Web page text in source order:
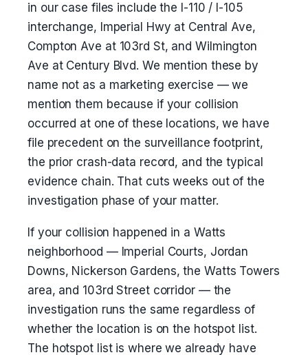
in our case files include the I-110 / I-105
interchange, Imperial Hwy at Central Ave,
Compton Ave at 103rd St, and Wilmington
Ave at Century Blvd. We mention these by
name not as a marketing exercise — we
mention them because if your collision
occurred at one of these locations, we have
file precedent on the surveillance footprint,
the prior crash-data record, and the typical
evidence chain. That cuts weeks out of the
investigation phase of your matter.
If your collision happened in a Watts
neighborhood — Imperial Courts, Jordan
Downs, Nickerson Gardens, the Watts Towers
area, and 103rd Street corridor — the
investigation runs the same regardless of
whether the location is on the hotspot list.
The hotspot list is where we already have